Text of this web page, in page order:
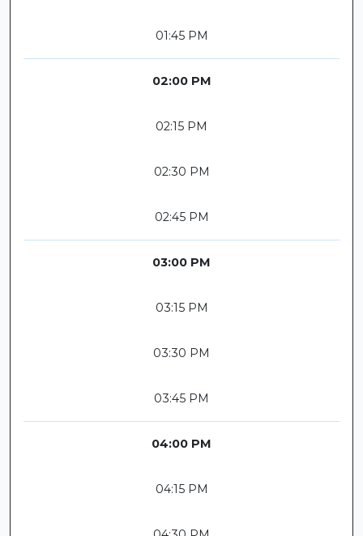
01:45 PM
02:00 PM
02:15 PM
02:30 PM
02:45 PM
03:00 PM
03:15 PM
03:30 PM
03:45 PM
04:00 PM
04:15 PM